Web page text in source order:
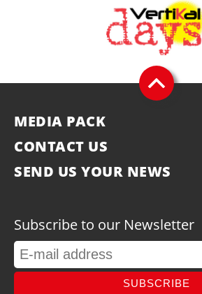
MEDIA PACK
CONTACT US
SEND US YOUR NEWS
Subscribe to our Newsletter
SUBSCRIBE